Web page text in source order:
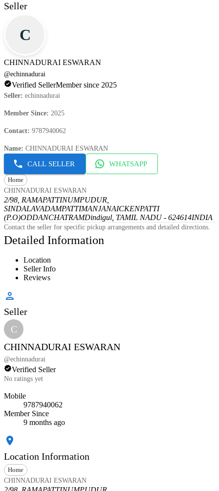
Seller
C
CHINNADURAI ESWARAN
@echinnadurai
Verified SellerMember since 2025
Seller: echinnadurai
Member Since: 2025
Contact: 9787940062
Name: CHINNADURAI ESWARAN
CALL SELLER WHATSAPP
Home
CHINNADURAI ESWARAN
2/98, RAMAPATTINUMPUDUR,
SINDALAVADAMPATTIMANJANAICKENPATTI
(P.O)ODDANCHATRAMDindigul, TAMIL NADU - 624614INDIA
Contact the seller for specific pickup arrangements and detailed directions.
Detailed Information
Location
Seller Info
Reviews
Seller
C
CHINNADURAI ESWARAN
@echinnadurai
Verified Seller
No ratings yet
Mobile
9787940062
Member Since
9 months ago
Location Information
Home
CHINNADURAI ESWARAN